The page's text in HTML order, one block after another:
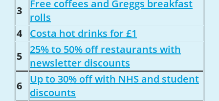
3
Free coffees and Greggs breakfast
rolls
4
Costa hot drinks for £1
5
25% to 50% off restaurants with
newsletter discounts
6
Up to 30% off with NHS and student
discounts